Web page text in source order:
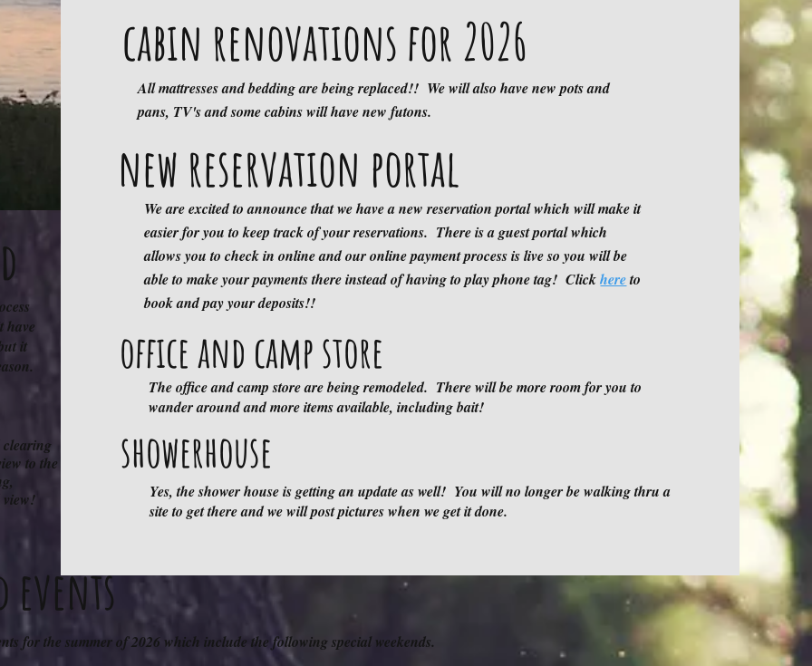
Email Announcement
We have been having issues with SOME confirmation EMAILS being sent from
another Log Cabin Resort with this address:
N7470 Log Cabin Drive, Trego, WI
Reservations are being tracked in our website but please let us know if this happens
to you!!
firewood
We have had issues in the past losing trees due to outside fire wood being brought
into the campground. Firewood is available for purchase on the premises and NO
OUTSIDE WOOD IS ALLOWED to protect our remaining trees.
have
it
clearing
to the
view!
cabin renovations for 2026
All mattresses and bedding are being replaced!! We will also have new pots and
pans, TV's and some cabins will have new futons.
new reservation portal
We are excited to announce that we have a new reservation portal which will make it
easier for you to keep track of your reservations. There is a guest portal which
allows you to check in online and our online payment process is live so you will be
able to make your payments there instead of having to play phone tag! Clickhereto
book and pay your deposits!!
office and camp store
The office and camp store are being remodeled. There will be more room for you to
wander around and more items available, including bait!
showerhouse
Yes, the shower house is getting an update as well! You will no longer be walking thru a
site to get there and we will post pictures when we get it done.
events
for the summer of 2026 which include the following special weekends.